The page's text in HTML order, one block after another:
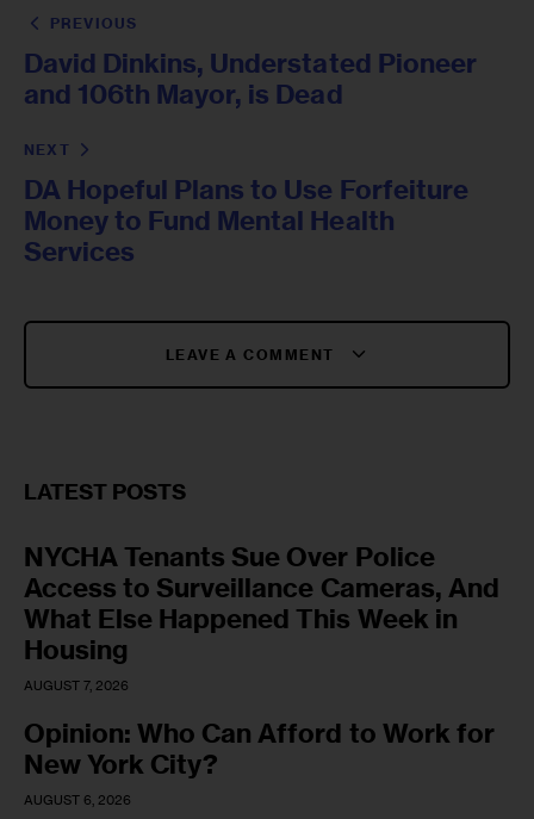
PREVIOUS
David Dinkins, Understated Pioneer
and 106th Mayor, is Dead
NEXT
DA Hopeful Plans to Use Forfeiture
Money to Fund Mental Health
Services
LEAVE A COMMENT
LATEST POSTS
NYCHA Tenants Sue Over Police
Access to Surveillance Cameras, And
What Else Happened This Week in
Housing
AUGUST 7, 2026
Opinion: Who Can Afford to Work for
New York City?
AUGUST 6, 2026